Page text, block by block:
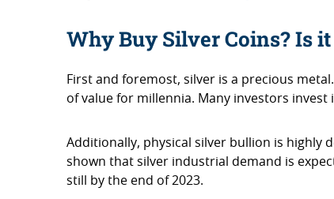
Why Buy Silver Coins? Is
First and foremost, silver is a precious
of value for millennia. Many investors
Additionally, physical silver bullion is highly
shown that silver industrial demand is
still by the end of 2023.